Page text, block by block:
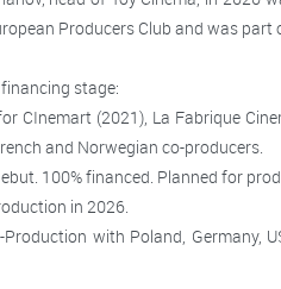
Producers Club and was
stage:
CInemart (2021), La Fabrique
and Norwegian co-producers.
100% financed. Planned for
in 2026.
with Poland,